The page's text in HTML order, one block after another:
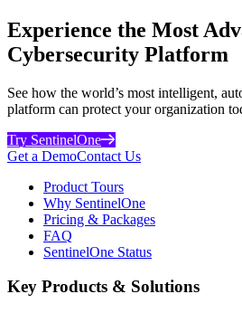
Experience the Most
Cybersecurity Platform
See how the world’s most intelligent,
platform can protect your organization
Try SentinelOne
Get a DemoContact Us
Product Tours
Why SentinelOne
Pricing & Packages
FAQ
SentinelOne Status
Key Products & Solutions